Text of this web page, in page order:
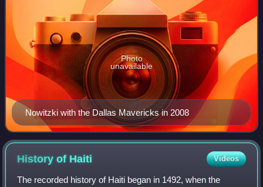
Nowitzki with the Dallas Mavericks in 2008
Photo
unavailable
History of Haiti Videos
The recorded history of Haiti began in 1492, when the